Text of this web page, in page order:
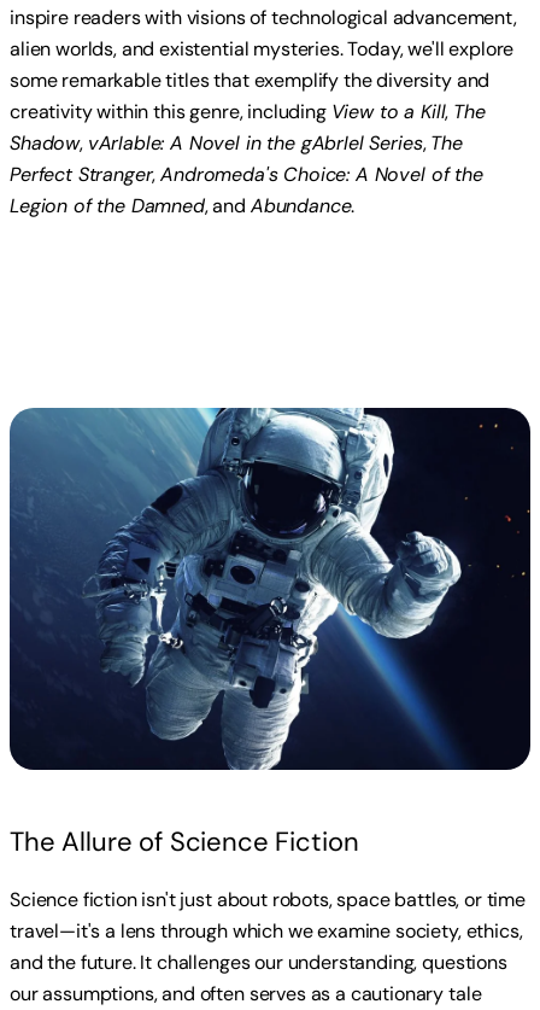
inspire readers with visions of technological advancement,
alien worlds, and existential mysteries. Today, we'll explore
some remarkable titles that exemplify the diversity and
creativity within this genre, including View to a Kill, The
Shadow, vArIable: A Novel in the gAbrIel Series,The
Perfect Stranger,Andromeda's Choice: A Novel of the
Legion of the Damned, and Abundance.
The Allure of Science Fiction
Science fiction isn't just about robots, space battles, or time
travel—it's a lens through which we examine society, ethics,
and the future. It challenges our understanding, questions
our assumptions, and often serves as a cautionary tale